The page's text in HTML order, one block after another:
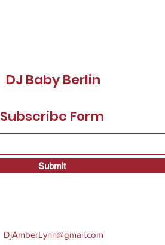
DJ Baby Berlin
Subscribe Form
Submit
DjAmberLynn@gmail.com